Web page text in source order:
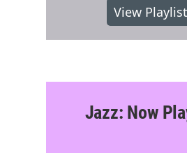
View Playlist
Jazz: Now